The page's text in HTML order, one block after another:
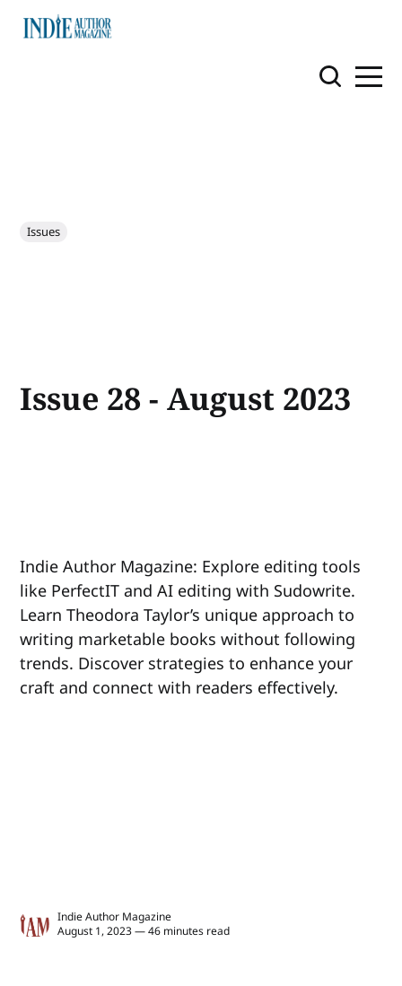
Issues
Issue 28 - August 2023
Indie Author Magazine: Explore editing tools
like PerfectIT and AI editing with Sudowrite.
Learn Theodora Taylor’s unique approach to
writing marketable books without following
trends. Discover strategies to enhance your
craft and connect with readers effectively.
Indie Author Magazine
August 1, 2023 — 46 minutes read